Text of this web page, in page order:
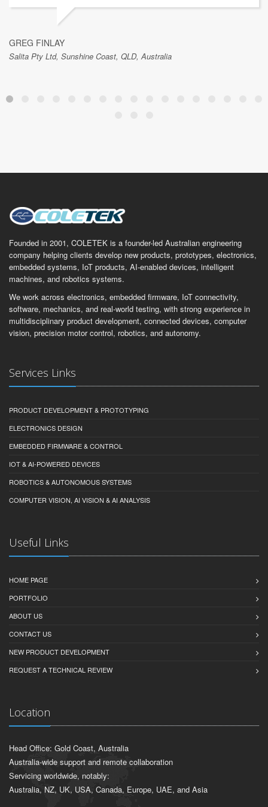
GREG FINLAY
Salita Pty Ltd, Sunshine Coast, QLD, Australia
Founded in 2001, COLETEK is a founder-led Australian engineering
company helping clients develop new products, prototypes, electronics,
embedded systems, IoT products, AI-enabled devices, intelligent
machines, and robotics systems.
We work across electronics, embedded firmware, IoT connectivity,
software, mechanics, and real-world testing, with strong experience in
multidisciplinary product development, connected devices, computer
vision, precision motor control, robotics, and autonomy.
Services Links
PRODUCT DEVELOPMENT & PROTOTYPING
ELECTRONICS DESIGN
EMBEDDED FIRMWARE & CONTROL
IOT & AI-POWERED DEVICES
ROBOTICS & AUTONOMOUS SYSTEMS
COMPUTER VISION, AI VISION & AI ANALYSIS
Useful Links
HOME PAGE
PORTFOLIO
ABOUT US
CONTACT US
NEW PRODUCT DEVELOPMENT
REQUEST A TECHNICAL REVIEW
Location
Head Office: Gold Coast, Australia
Australia-wide support and remote collaboration
Servicing worldwide, notably:
Australia, NZ, UK, USA, Canada, Europe, UAE, and Asia